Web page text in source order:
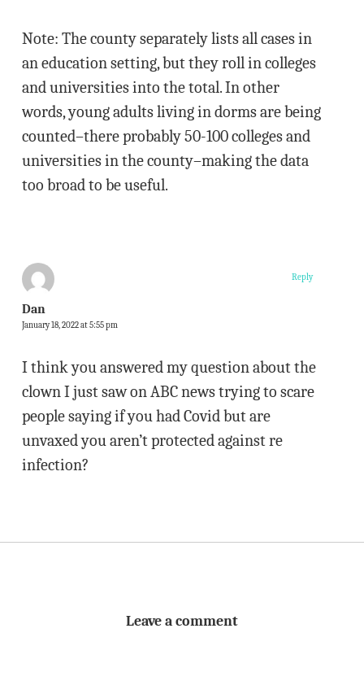
Note: The county separately lists all cases in
an education setting, but they roll in colleges
and universities into the total. In other
words, young adults living in dorms are being
counted–there probably 50-100 colleges and
universities in the county–making the data
too broad to be useful.
Dan
January 18, 2022 at 5:55 pm
I think you answered my question about the
clown I just saw on ABC news trying to scare
people saying if you had Covid but are
unvaxed you aren’t protected against re
infection?
Reply
Leave a comment